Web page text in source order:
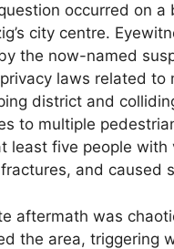
occurred on
city centre.
the now-named
laws related
district and
to multiple
least five people
and caused
aftermath was
the area, triggering